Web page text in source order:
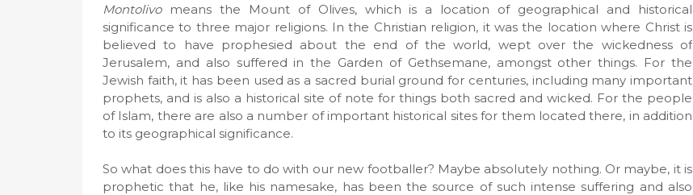
Montolivomeans the Mount of Olives, which is a location of geographical and historical
significance to three major religions. In the Christian religion, it was the location where Christ is
believed to have prophesied about the end of the world, wept over the wickedness of
Jerusalem, and also suffered in the Garden of Gethsemane, amongst other things. For the
Jewish faith, it has been used as a sacred burial ground for centuries, including many important
prophets, and is also a historical site of note for things both sacred and wicked. For the people
of Islam, there are also a number of important historical sites for them located there, in addition
to its geographical significance.
So what does this have to do with our new footballer? Maybe absolutely nothing. Or maybe, it is
prophetic that he, like his namesake, has been the source of such intense suffering and also